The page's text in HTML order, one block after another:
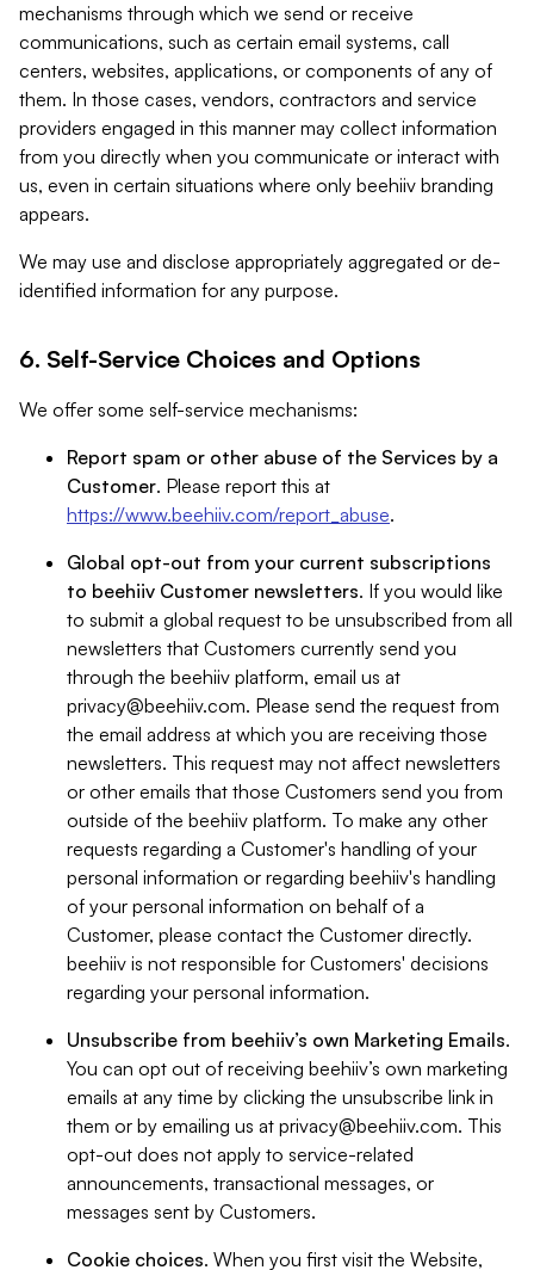
mechanisms through which we send or receive
communications, such as certain email systems, call
centers, websites, applications, or components of any of
them. In those cases, vendors, contractors and service
providers engaged in this manner may collect information
from you directly when you communicate or interact with
us, even in certain situations where only beehiiv branding
appears.
We may use and disclose appropriately aggregated or de-
identified information for any purpose.
6. Self-Service Choices and Options
We offer some self-service mechanisms:
Report spam or other abuse of the Services by a
Customer. Please report this at
https://www.beehiiv.com/report_abuse.
Global opt-out from your current subscriptions
to beehiiv Customer newsletters. If you would like
to submit a global request to be unsubscribed from all
newsletters that Customers currently send you
through the beehiiv platform, email us at
privacy@beehiiv.com. Please send the request from
the email address at which you are receiving those
newsletters. This request may not affect newsletters
or other emails that those Customers send you from
outside of the beehiiv platform. To make any other
requests regarding a Customer's handling of your
personal information or regarding beehiiv's handling
of your personal information on behalf of a
Customer, please contact the Customer directly.
beehiiv is not responsible for Customers' decisions
regarding your personal information.
Unsubscribe from beehiiv’s own Marketing Emails.
You can opt out of receiving beehiiv’s own marketing
emails at any time by clicking the unsubscribe link in
them or by emailing us at privacy@beehiiv.com. This
opt-out does not apply to service-related
announcements, transactional messages, or
messages sent by Customers.
Cookie choices. When you first visit the Website,